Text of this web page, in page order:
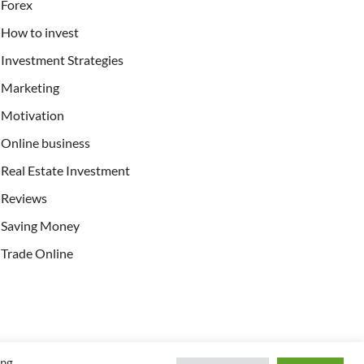
Forex
How to invest
Investment Strategies
Marketing
Motivation
Online business
Real Estate Investment
Reviews
Saving Money
Trade Online